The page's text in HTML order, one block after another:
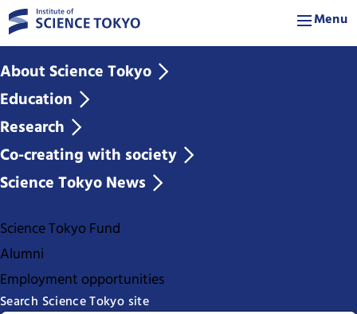
Menu
About Science Tokyo
Education
Research
Co-creating with society
Science Tokyo News
Science Tokyo Fund
Alumni
Employment opportunities
Search Science Tokyo site